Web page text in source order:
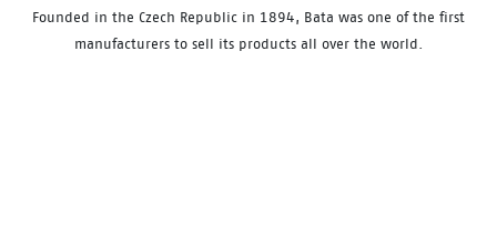
Founded in the Czech Republic in 1894, Bata was one of the first
manufacturers to sell its products all over the world.